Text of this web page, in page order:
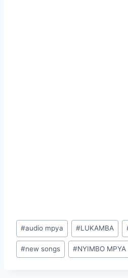
Post
Tags:
#audio mpya #LUKAMBA
#new songs #NYIMBO MPYA